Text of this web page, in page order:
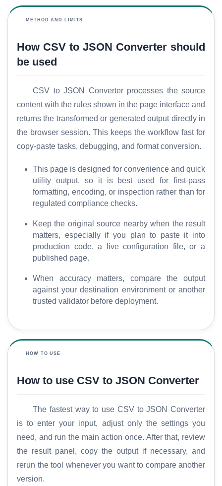
r
METHOD AND LIMITS
How CSV to JSON Converter should
be used
CSV to JSON Converter processes the source
content with the rules shown in the page interface and
returns the transformed or generated output directly in
the browser session. This keeps the workflow fast for
copy-paste tasks, debugging, and format conversion.
This page is designed for convenience and quick
utility output, so it is best used for first-pass
formatting, encoding, or inspection rather than for
regulated compliance checks.
Keep the original source nearby when the result
matters, especially if you plan to paste it into
production code, a live configuration file, or a
published page.
When accuracy matters, compare the output
against your destination environment or another
trusted validator before deployment.
HOW TO USE
How to use CSV to JSON Converter
The fastest way to use CSV to JSON Converter
is to enter your input, adjust only the settings you
need, and run the main action once. After that, review
the result panel, copy the output if necessary, and
rerun the tool whenever you want to compare another
version.